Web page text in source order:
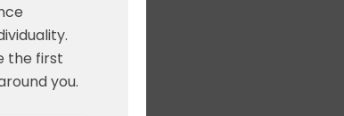
the first
you.